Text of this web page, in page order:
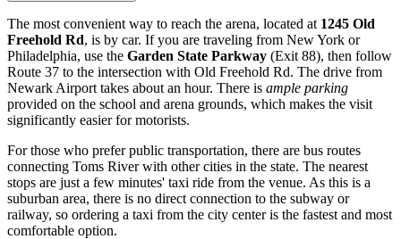
The most convenient way to reach the arena, located at 1245 Old
Freehold Rd, is by car. If you are traveling from New York or
Philadelphia, use the Garden State Parkway (Exit 88), then follow
Route 37 to the intersection with Old Freehold Rd. The drive from
Newark Airport takes about an hour. There is ample parking
provided on the school and arena grounds, which makes the visit
significantly easier for motorists.
For those who prefer public transportation, there are bus routes
connecting Toms Riverwith other cities in the state. The nearest
stops are just a few minutes' taxi ride from the venue. As this is a
suburban area, there is no direct connection to the subway or
railway, so ordering a taxi from the city center is the fastest and most
comfortable option.